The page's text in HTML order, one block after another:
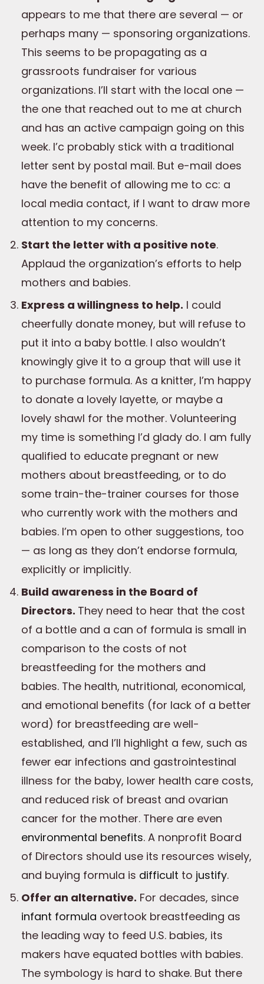
appears to me that there are several — or
perhaps many — sponsoring organizations.
This seems to be propagating as a
grassroots fundraiser for various
organizations. I’ll start with the local one —
the one that reached out to me at church
and has an active campaign going on this
week. I’c probably stick with a traditional
letter sent by postal mail. But e-mail does
have the benefit of allowing me to cc: a
local media contact, if I want to draw more
attention to my concerns.
Start the letter with a positive note.
Applaud the organization’s efforts to help
mothers and babies.
Express a willingness to help. I could
cheerfully donate money, but will refuse to
put it into a baby bottle. I also wouldn’t
knowingly give it to a group that will use it
to purchase formula. As a knitter, I’m happy
to donate a lovely layette, or maybe a
lovely shawl for the mother. Volunteering
my time is something I’d glady do. I am fully
qualified to educate pregnant or new
mothers about breastfeeding, or to do
some train-the-trainer courses for those
who currently work with the mothers and
babies. I’m open to other suggestions, too
— as long as they don’t endorse formula,
explicitly or implicitly.
Build awareness in the Board of
Directors. They need to hear that the cost
of a bottle and a can of formula is small in
comparison to the costs of not
breastfeeding for the mothers and
babies. The health, nutritional, economical,
and emotional benefits (for lack of a better
word) for breastfeeding are well-
established, and I’ll highlight a few, such as
fewer ear infections and gastrointestinal
illness for the baby, lower health care costs,
and reduced risk of breast and ovarian
cancer for the mother. There are even
environmental benefits. A nonprofit Board
of Directors should use its resources wisely,
and buying formula is difficult to justify.
Offer an alternative. For decades, since
infant formula overtook breastfeeding as
the leading way to feed U.S. babies, its
makers have equated bottles with babies.
The symbology is hard to shake. But there